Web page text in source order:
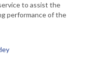
to assist the
performance of the